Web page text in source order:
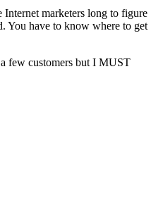
marketers long to figure
You have to know where to get
few customers but I MUST